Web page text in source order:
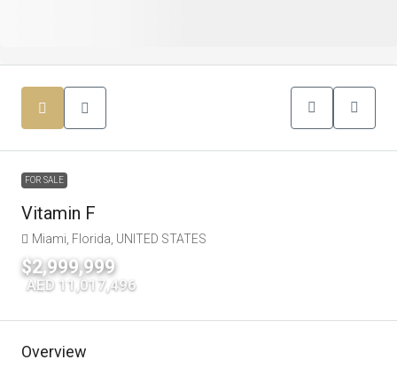
FOR SALE
Vitamin F
Miami, Florida, UNITED STATES
$2,999,999
AED 11,017,496
Overview